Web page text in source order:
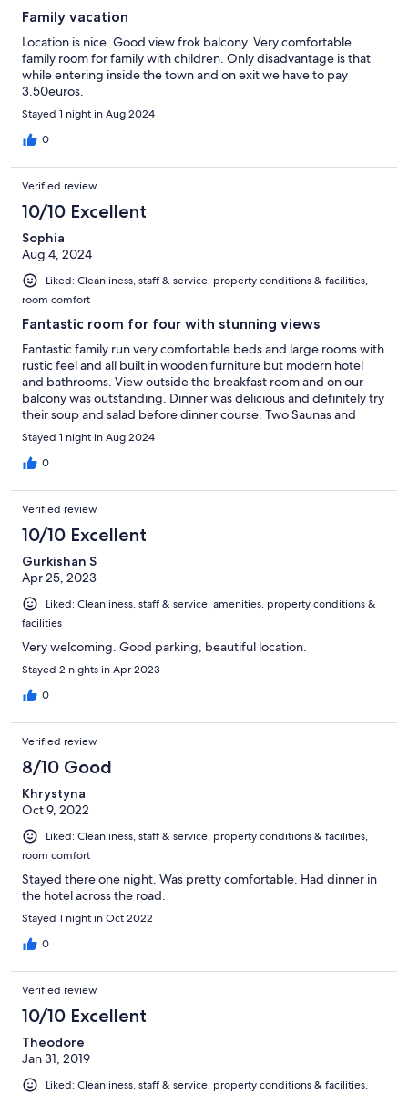
Family vacation
Location is nice. Good view frok balcony. Very comfortable
family room for family with children. Only disadvantage is that
while entering inside the town and on exit we have to pay
3.50euros.
Stayed 1 night in Aug 2024
0
Verified review
10/10 Excellent
Sophia
Aug 4, 2024
Liked: Cleanliness, staff & service, property conditions & facilities,
room comfort
Fantastic room for four with stunning views
Fantastic family run very comfortable beds and large rooms with
rustic feel and all built in wooden furniture but modern hotel
and bathrooms. View outside the breakfast room and on our
balcony was outstanding. Dinner was delicious and definitely try
their soup and salad before dinner course. Two Saunas and
relaxation room all free and was so relaxing. Parking free and
want to stay again longer. Close to highway.
Stayed 1 night in Aug 2024
0
Verified review
10/10 Excellent
Gurkishan S
Apr 25, 2023
Liked: Cleanliness, staff & service, amenities, property conditions &
facilities
Very welcoming. Good parking, beautiful location.
Stayed 2 nights in Apr 2023
0
Verified review
8/10 Good
Khrystyna
Oct 9, 2022
Liked: Cleanliness, staff & service, property conditions & facilities,
room comfort
Stayed there one night. Was pretty comfortable. Had dinner in
the hotel across the road.
Stayed 1 night in Oct 2022
0
Verified review
10/10 Excellent
Theodore
Jan 31, 2019
Liked: Cleanliness, staff & service, property conditions & facilities,